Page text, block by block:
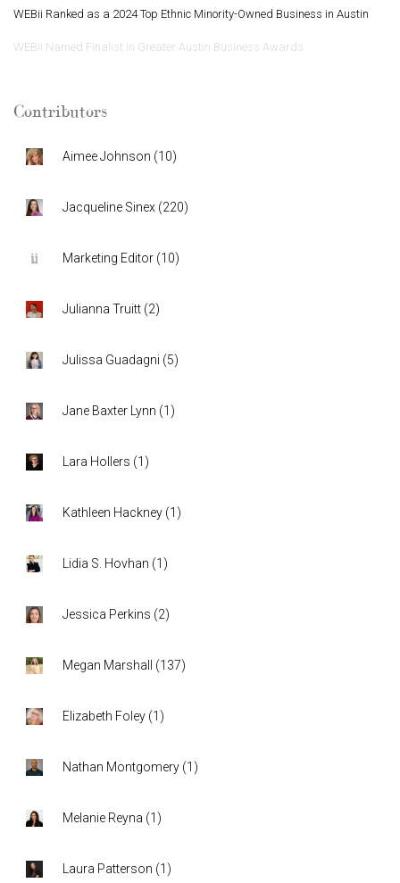
WEBii Ranked as a 2024 Top Ethnic Minority-Owned Business in Austin
WEBii Named Finalist in Greater Austin Business Awards
Contributors
Aimee Johnson (10)
Jacqueline Sinex (220)
Marketing Editor (10)
Julianna Truitt (2)
Julissa Guadagni (5)
Jane Baxter Lynn (1 )
Lara Hollers (1 )
Kathleen Hackney (1 )
Lidia S. Hovhan (1 )
Jessica Perkins (2)
Megan Marshall (137)
Elizabeth Foley (1 )
Nathan Montgomery (1 )
Melanie Reyna (1 )
Laura Patterson (1 )